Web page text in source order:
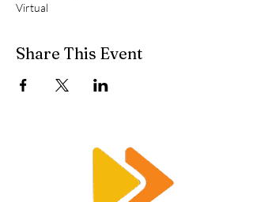
Virtual
Share This Event